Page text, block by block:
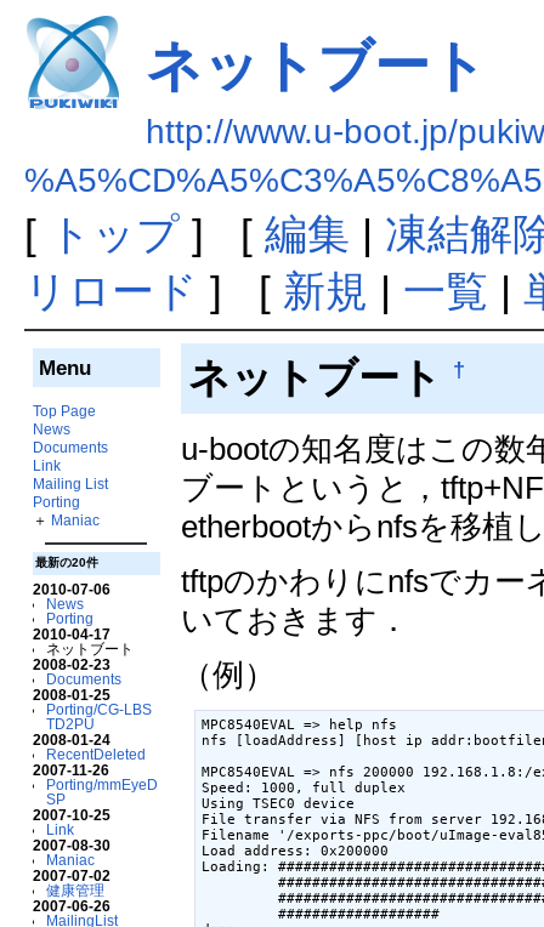
ネットブート
http://www.u-boot.jp/
[ トップ] [ 編集 | 凍結解
リロード ] [ 新規 | 一覧 |
Menu
Top Page
News
Documents
Link
Mailing List
Porting
＋ Maniac
最新の20件
2010-07-06
News
Porting
2010-04-17
ネットブート
2008-02-23
Documents
2008-01-25
Porting/CG-LBS
TD2PU
2008-01-24
RecentDeleted
2007-11-26
Porting/mmEyeD
SP
2007-10-25
Link
2007-08-30
Maniac
2007-07-02
健康管理
2007-06-26
MailingList
ネットブート †
u-bootの知名度はこの
ブートというと，
etherbootからnfsを移植
tftpのかわりにnfsでカー
いておきます．
（例）
MPC8540EVAL => help nfs
nfs [loadAddress] [host ip
MPC8540EVAL => nfs 200000
Speed: 1000, full duplex
Using TSEC0 device
File transfer via NFS from server
Filename '/exports-ppc/boot/uImage-
Load address: 0x200000
Loading:
         ###################